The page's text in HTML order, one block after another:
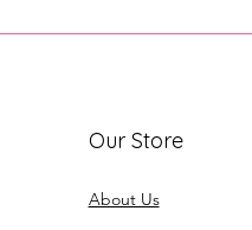
Our Store
About Us